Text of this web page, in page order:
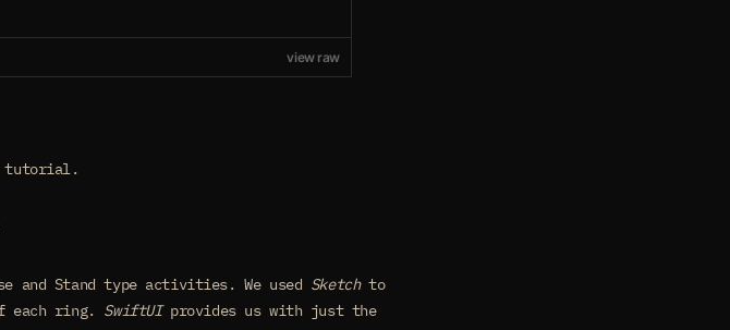
view raw
tutorial.
and Stand type activities. We used Sketchto
each ring. SwiftUIprovides us with just the